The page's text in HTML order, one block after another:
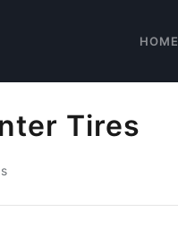
HOME
Tires